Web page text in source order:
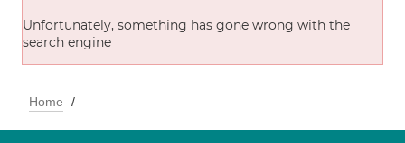
Unfortunately, something has gone wrong with the
search engine
Home